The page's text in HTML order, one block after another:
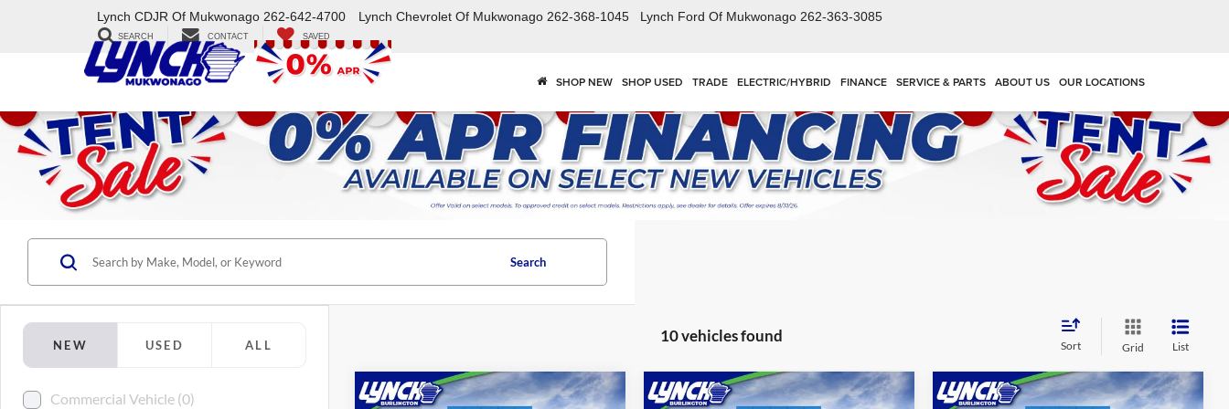
Lynch CDJR Of Mukwonago 262-642-4700 Lynch Chevrolet Of Mukwonago 262-368-1045 Lynch Ford Of Mukwonago 262-363-3085
SEARCH CONTACT SAVED
SHOP NEW SHOP USED TRADE ELECTRIC/HYBRID FINANCE SERVICE & PARTS ABOUT US OUR LOCATIONS
NEW USED ALL
Commercial Vehicle (0)
Search
10 vehicles found
Sort Grid List
Compare Vehicle Compare Vehicle Compare Vehicle